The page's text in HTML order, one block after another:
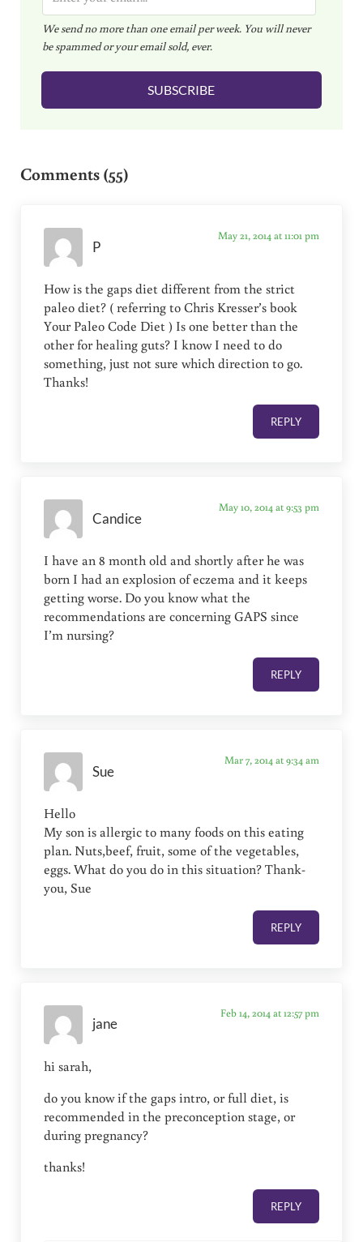
m
a
i
l
We send no more than one email per week. You will never
be spammed or your email sold, ever.
SUBSCRIBE
Comments (55)
P
May 21, 2014 at 11:01 pm
How is the gaps diet different from the strict
paleo diet? ( referring to Chris Kresser’s book
Your Paleo Code Diet ) Is one better than the
other for healing guts? I know I need to do
something, just not sure which direction to go.
Thanks!
REPLY
Candice
May 10, 2014 at 9:53 pm
I have an 8 month old and shortly after he was
born I had an explosion of eczema and it keeps
getting worse. Do you know what the
recommendations are concerning GAPS since
I’m nursing?
REPLY
Sue
Mar 7, 2014 at 9:34 am
Hello
My son is allergic to many foods on this eating
plan. Nuts,beef, fruit, some of the vegetables,
eggs. What do you do in this situation? Thank-
you, Sue
REPLY
jane
Feb 14, 2014 at 12:57 pm
hi sarah,
do you know if the gaps intro, or full diet, is
recommended in the preconception stage, or
during pregnancy?
thanks!
REPLY